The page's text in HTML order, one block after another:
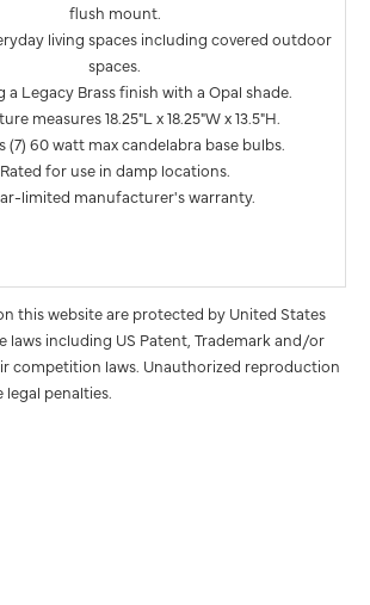
flush mount.
living spaces including covered outdoor
spaces.
a Legacy Brass finish with a Opal shade.
measures 18.25"L x 18.25"W x 13.5"H.
(7) 60 watt max candelabra base bulbs.
Rated for use in damp locations.
limited manufacturer's warranty.
this website are protected by United States
laws including US Patent, Trademark and/or
competition laws. Unauthorized reproduction
legal penalties.